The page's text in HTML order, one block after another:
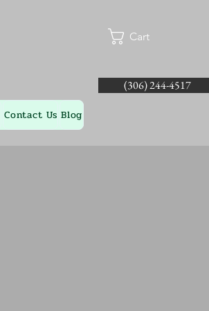
Contact Us Blog
Cart
(306) 244-4517